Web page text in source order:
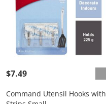
$7.49
Command Utensil Hooks with